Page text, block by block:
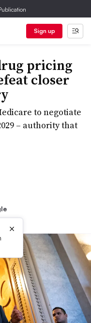
Sign up
pricing
closer
to negotiate
– authority that
×